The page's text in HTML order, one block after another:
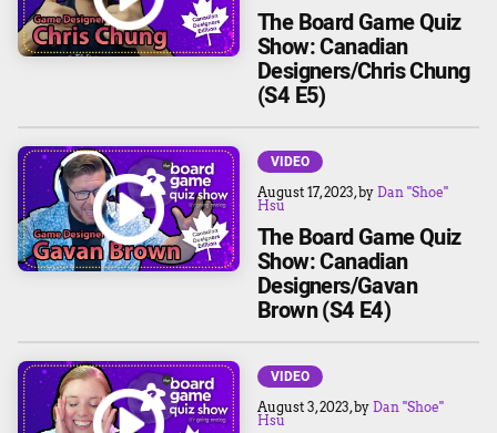
The Board Game Quiz
Show: Canadian
Designers/Chris Chung
(S4 E5)
August 17, 2023, by Dan "Shoe"
Hsu
VIDEO
The Board Game Quiz
Show: Canadian
Designers/Gavan
Brown (S4 E4)
August 3, 2023, by Dan "Shoe"
Hsu
VIDEO